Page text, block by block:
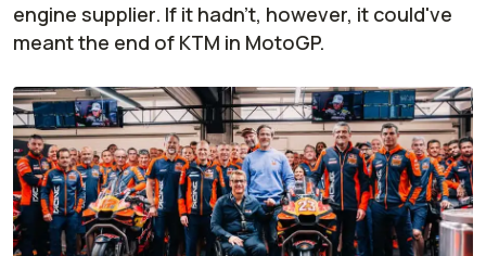
engine supplier. If it hadn't, however, it could've
meant the end of KTM in MotoGP.